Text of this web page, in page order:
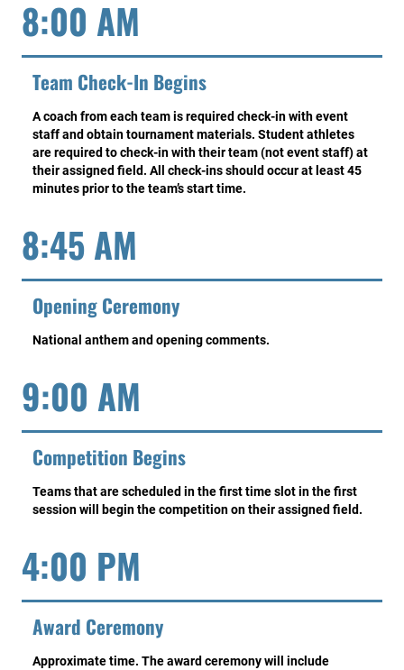
8:00 AM
Team Check-In Begins
A coach from each team is required check-in with event
staff and obtain tournament materials. Student athletes
are required to check-in with their team (not event staff) at
their assigned field. All check-ins should occur at least 45
minutes prior to the team’s start time.
8:45 AM
Opening Ceremony
National anthem and opening comments.
9:00 AM
Competition Begins
Teams that are scheduled in the first time slot in the first
session will begin the competition on their assigned field.
4:00 PM
Award Ceremony
Approximate time. The award ceremony will include